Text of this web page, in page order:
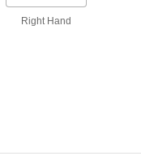
metal to install threaded
Right Hand